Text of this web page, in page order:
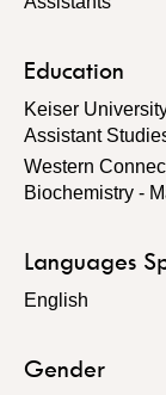
Education
Keiser
Assistant
Western
Biochemistry -
Languages
English
Gender